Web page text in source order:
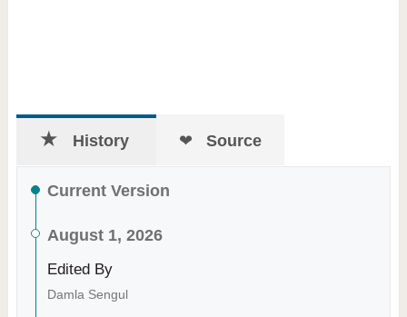
History Source
Current Version
August 1, 2026
Edited By
Damla Sengul